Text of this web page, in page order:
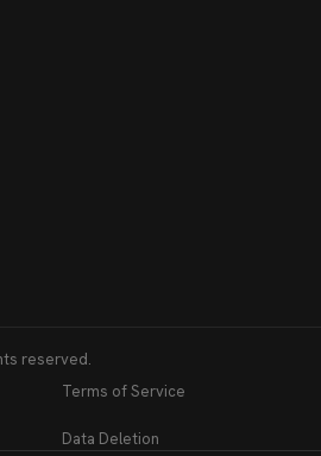
reserved.
Terms of Service
Data Deletion